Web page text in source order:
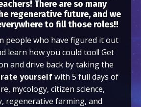
There are so many
regenerative future, and we
to fill those roles!!
people who have figured it out
learn how you could too!! Get
and drive back by taking the
yourselfwith 5 full days of
mycology, citizen science,
regenerative farming, and